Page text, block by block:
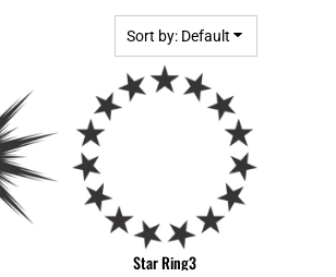
Sort by: Default
Star Ring3
DESIGN OR LOGO
BHD - Bahrain Dinars
BIF - Burundi Francs
BMD - Bermuda Dollars
BND - Brunei Dollars
BOB - Bolivia Bolivianos
BRL - Brazil Reais
BSD - Bahamas Dollars
BTN - Bhutan Ngultrum
BWP - Botswana Pulas
BYR - Belarus Rubles